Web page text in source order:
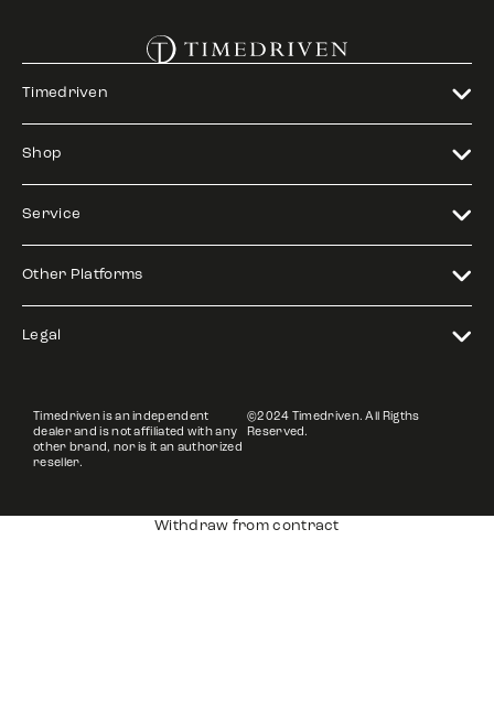
Timedriven
Shop
Service
Other Platforms
Legal
Timedriven is an independent
dealer and is not affiliated with any
other brand, nor is it an authorized
reseller.
©2024 Timedriven. All Rigths
Reserved.
Withdraw from contract